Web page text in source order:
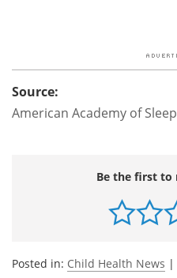
Source:
American Academy of
Be the first to
Posted in: Child Health News |